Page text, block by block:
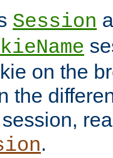
Session
on the
the
.